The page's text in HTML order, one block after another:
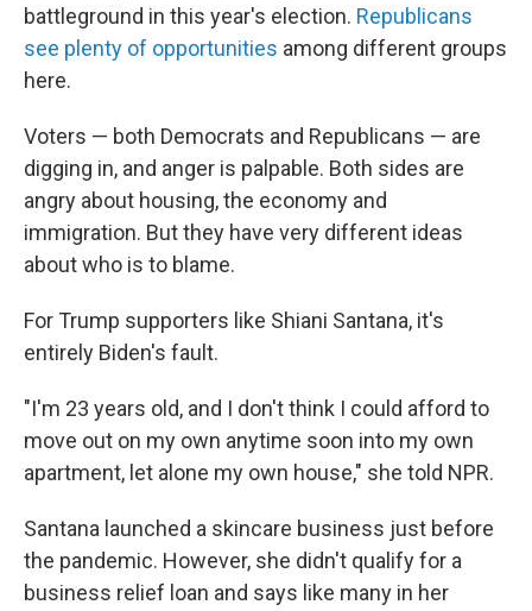
battleground in this year's election. Republicans
see plenty of opportunities among different groups
here.
Voters — both Democrats and Republicans — are
digging in, and anger is palpable. Both sides are
angry about housing, the economy and
immigration. But they have very different ideas
about who is to blame.
For Trump supporters like Shiani Santana, it's
entirely Biden's fault.
"I'm 23 years old, and I don't think I could afford to
move out on my own anytime soon into my own
apartment, let alone my own house," she told NPR.
Santana launched a skincare business just before
the pandemic. However, she didn't qualify for a
business relief loan and says like many in her